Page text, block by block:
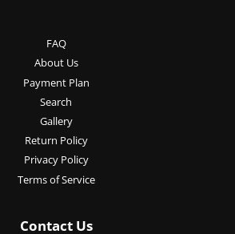
FAQ
About Us
Payment Plan
Search
Gallery
Return Policy
Privacy Policy
Terms of Service
Contact Us